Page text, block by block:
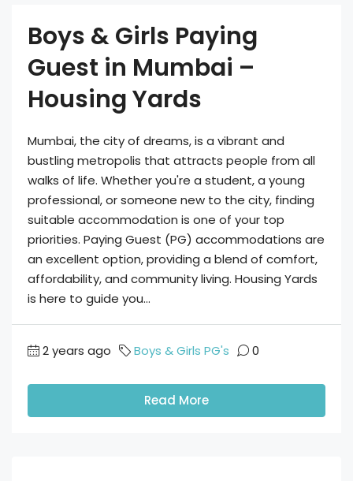
Boys & Girls Paying
Guest in Mumbai –
Housing Yards
Mumbai, the city of dreams, is a vibrant and
bustling metropolis that attracts people from all
walks of life. Whether you're a student, a young
professional, or someone new to the city, finding
suitable accommodation is one of your top
priorities. Paying Guest (PG) accommodations are
an excellent option, providing a blend of comfort,
affordability, and community living. Housing Yards
is here to guide you...
2 years ago Boys & Girls PG's 0
Read More